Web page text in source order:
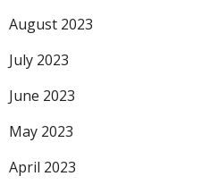
August 2023
July 2023
June 2023
May 2023
April 2023